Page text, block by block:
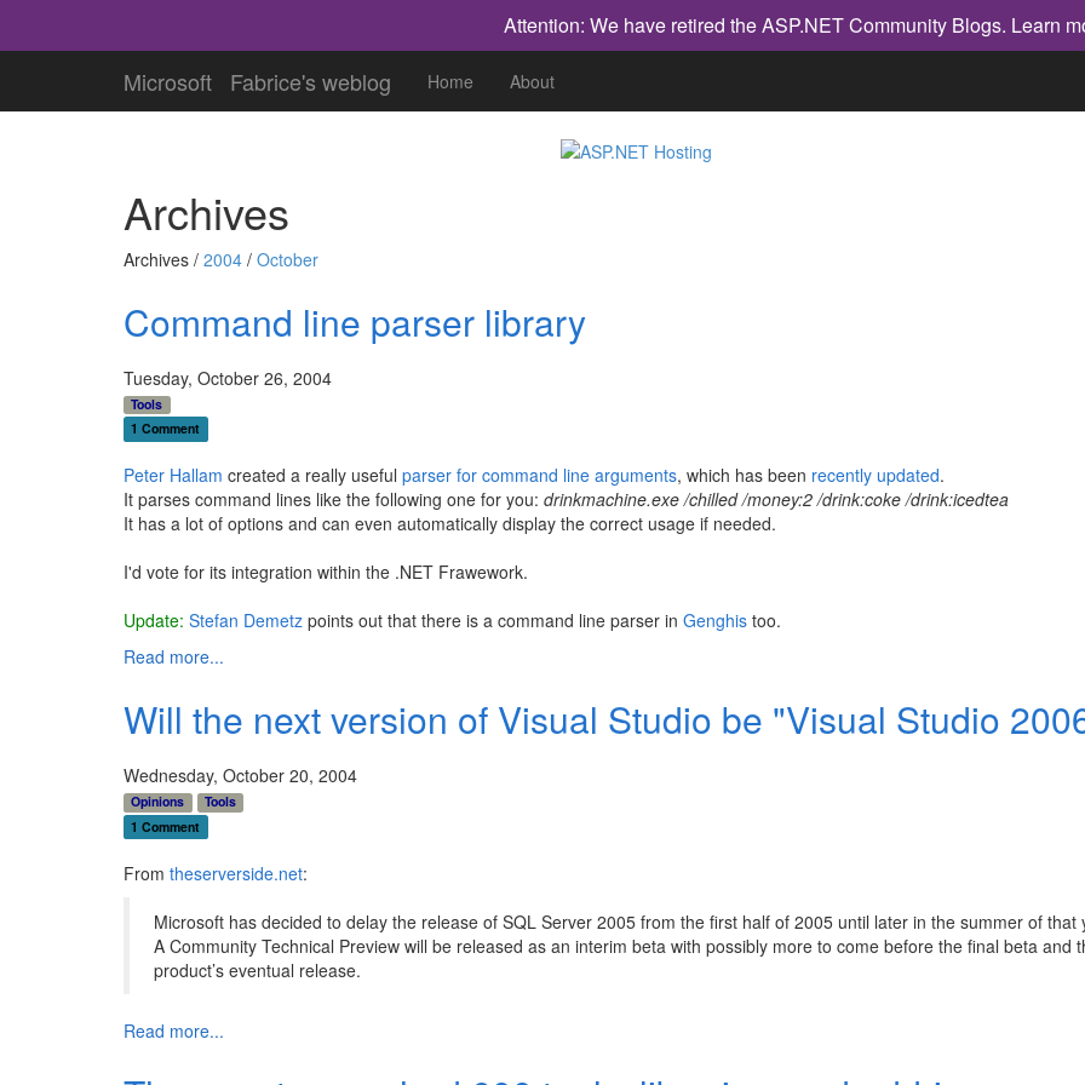
Attention: We have retired the ASP.NET Community Blogs. Learn
Microsoft Fabrice's weblog Home About
Archives
Archives / 2004 / October
Command line parser library
Tuesday, October 26, 2004
Tools
1 Comment
Peter Hallam created a really useful parser for command line arguments, which has been recently updated.
It parses command lines like the following one for you: drinkmachine.exe /chilled /money:2 /drink:coke /drink:icedtea
It has a lot of options and can even automatically display the correct usage if needed.
I'd vote for its integration within the .NET Frawework.
Update: Stefan Demetz points out that there is a command line parser in Genghis too.
Read more...
Will the next version of Visual Studio be "Visual Studio
Wednesday, October 20, 2004
Opinions
Tools
1 Comment
From theserverside.net:
Microsoft has decided to delay the release of SQL Server 2005 from the first half of 2005 until later in the summer of that
A Community Technical Preview will be released as an interim beta with possibly more to come before the final beta and
product’s eventual release.
Read more...